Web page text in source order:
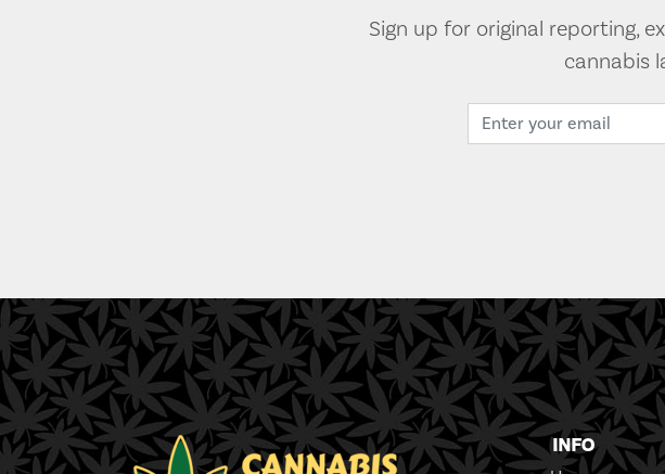
Sign up for original reporting,
cannabis
INFO